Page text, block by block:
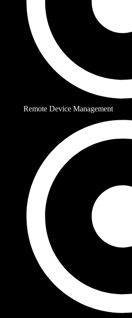
Remote Device Management